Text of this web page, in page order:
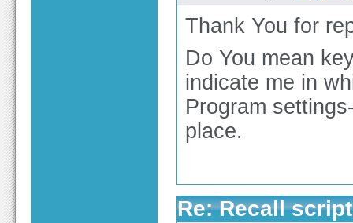
Thank You for
Do You mean
indicate me in
Program
place.
Re: Recall